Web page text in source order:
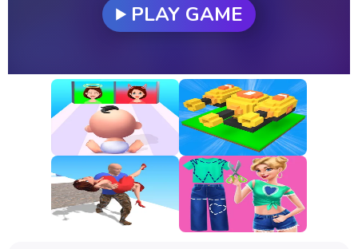
New
Games
All
Games
Classic
Sprunki
PLAY GAME